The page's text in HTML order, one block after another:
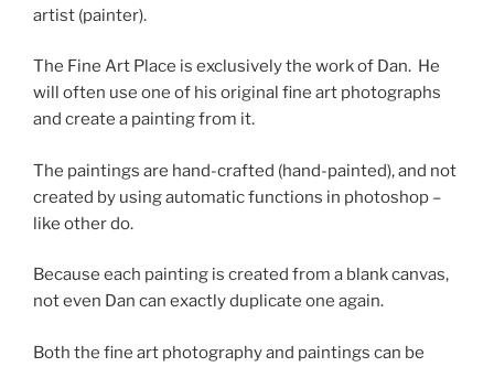
artist (painter).
The Fine Art Place is exclusively the work of Dan. He
will often use one of his original fine art photographs
and create a painting from it.
The paintings are hand-crafted (hand-painted), and not
created by using automatic functions in photoshop –
like other do.
Because each painting is created from a blank canvas,
not even Dan can exactly duplicate one again.
Both the fine art photography and paintings can be